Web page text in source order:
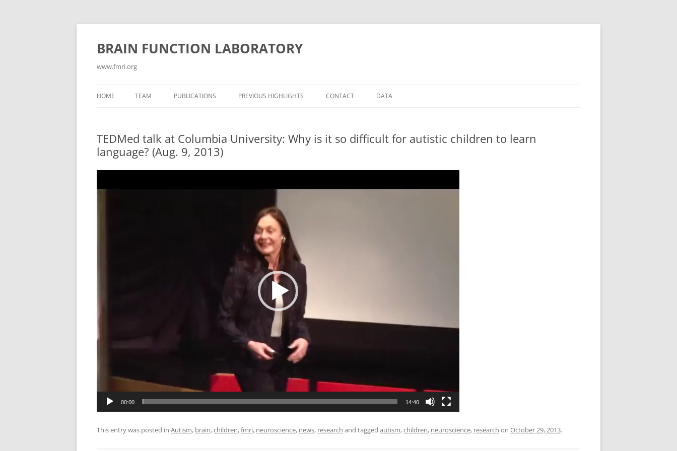
Skip
BRAIN FUNCTION LABORATORY
www.fmri.org
HOME TEAM PUBLICATIONS
CONFLICT/COGNITION/MEMORY
CONSCIOUSNESS
LANGUAGE/COMMUNICATION
SENSORY/MOTOR/REHABILITATION
PREVIOUS HIGHLIGHTS CONTACT DATA
TEDMed talk at Columbia University: Why is it so difficult for autistic children to learn
language? (Aug. 9, 2013)
Player
00:00 14:40
This entry was posted in Autism, brain,children,fmri, neuroscience, news, research and tagged autism,children, neuroscience, research on October 29, 2013.